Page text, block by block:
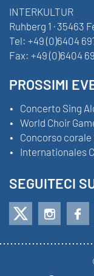
INTERKULTUR
Ruhberg 1 · 35463
Tel: +49 (0)6404
Fax: +49 (0)6404
PROSSIMI
Concerto Sing
World Choir
Concorso
Internationales
SEGUITECI